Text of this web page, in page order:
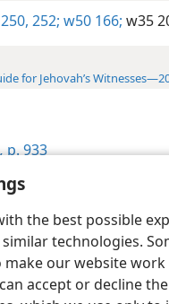
the best possible
technologies.
make our website
accept or decline
252; w50 166; w35
for Jehovah’s
,p. 933
English Preferences
Tower Bible and Tract Society
Privacy Policy Privacy Settings